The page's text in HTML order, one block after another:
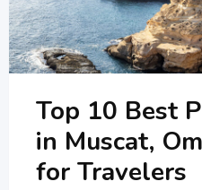
Top 10 Best
in Muscat,
for Travelers